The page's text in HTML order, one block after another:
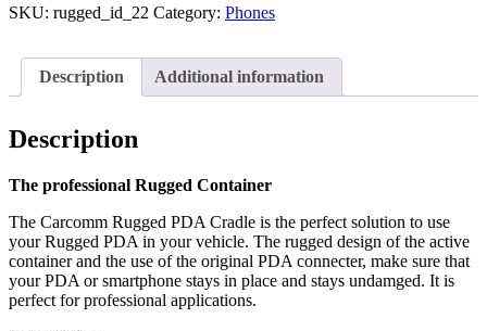
SKU: rugged_id_22 Category: Phones
Description Additional information
Description
The professional Rugged Container
The Carcomm Rugged PDA Cradle is the perfect solution to use
your Rugged PDA in your vehicle. The rugged design of the active
container and the use of the original PDA connecter, make sure that
your PDA or smartphone stays in place and stays undamged. It is
perfect for professional applications.